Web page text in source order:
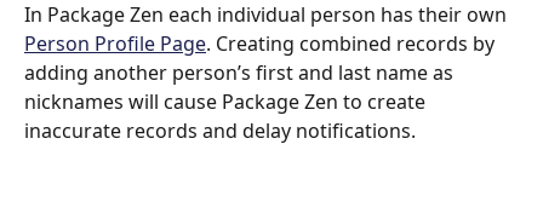
In Package Zen each individual person has their own
Person Profile Page. Creating combined records by
adding another person’s first and last name as
nicknames will cause Package Zen to create
inaccurate records and delay notifications.